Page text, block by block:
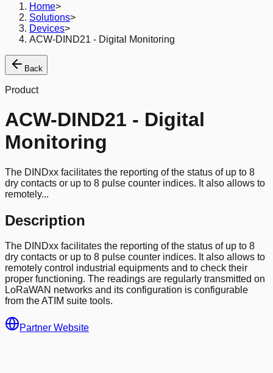
Home>
Solutions>
Devices>
ACW-DIND21 - Digital Monitoring
Back
Product
ACW-DIND21 - Digital
Monitoring
The DINDxx facilitates the reporting of the status of up to 8
dry contacts or up to 8 pulse counter indices. It also allows to
remotely...
Description
The DINDxx facilitates the reporting of the status of up to 8
dry contacts or up to 8 pulse counter indices. It also allows to
remotely control industrial equipments and to check their
proper functioning. The readings are regularly transmitted on
LoRaWAN networks and its configuration is configurable
from the ATIM suite tools.
Partner Website